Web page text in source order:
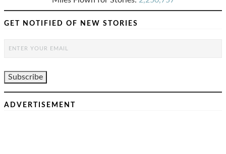
GET NOTIFIED OF NEW STORIES
ADVERTISEMENT